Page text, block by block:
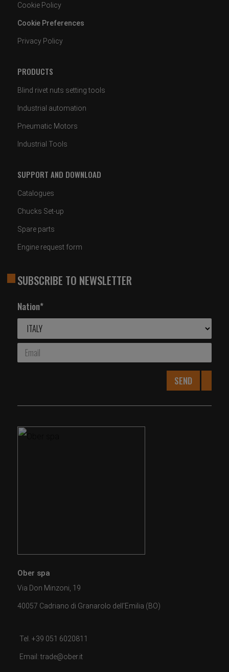
Cookie Policy
Cookie Preferences
Privacy Policy
PRODUCTS
Blind rivet nuts setting tools
Industrial automation
Pneumatic Motors
Industrial Tools
SUPPORT AND DOWNLOAD
Catalogues
Chucks Set-up
Spare parts
Engine request form
SUBSCRIBE TO NEWSLETTER
Nation*
SEND
Ober spa
Via Don Minzoni, 19
40057 Cadriano di Granarolo dell'Emilia (BO)
Tel. +39 051 6020811
Email: trade@ober.it